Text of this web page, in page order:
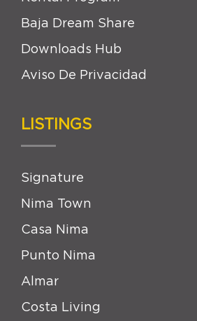
Baja Dream Share
Downloads Hub
Aviso De Privacidad
LISTINGS
Signature
Nima Town
Casa Nima
Punto Nima
Almar
Costa Living